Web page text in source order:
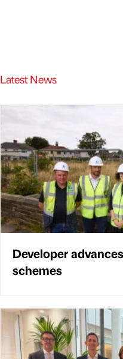
Latest News
Developer
schemes